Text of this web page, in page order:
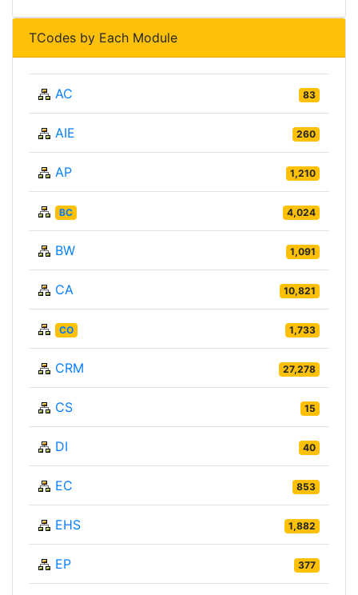
TCodes by Each Module
AC 83
AIE 260
AP 1,210
BC 4,024
BW 1,091
CA 10,821
CO 1,733
CRM 27,278
CS 15
DI 40
EC 853
EHS 1,882
EP 377